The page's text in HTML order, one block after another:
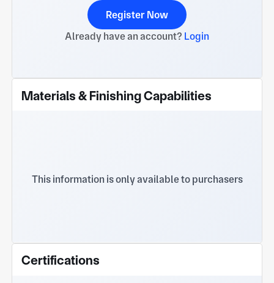
Register Now
Already have an account? Login
Materials & Finishing Capabilities
This information is only available to purchasers
Certifications